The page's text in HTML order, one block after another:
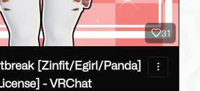
31
[Zinfit/Egirl/Panda]
- VRChat